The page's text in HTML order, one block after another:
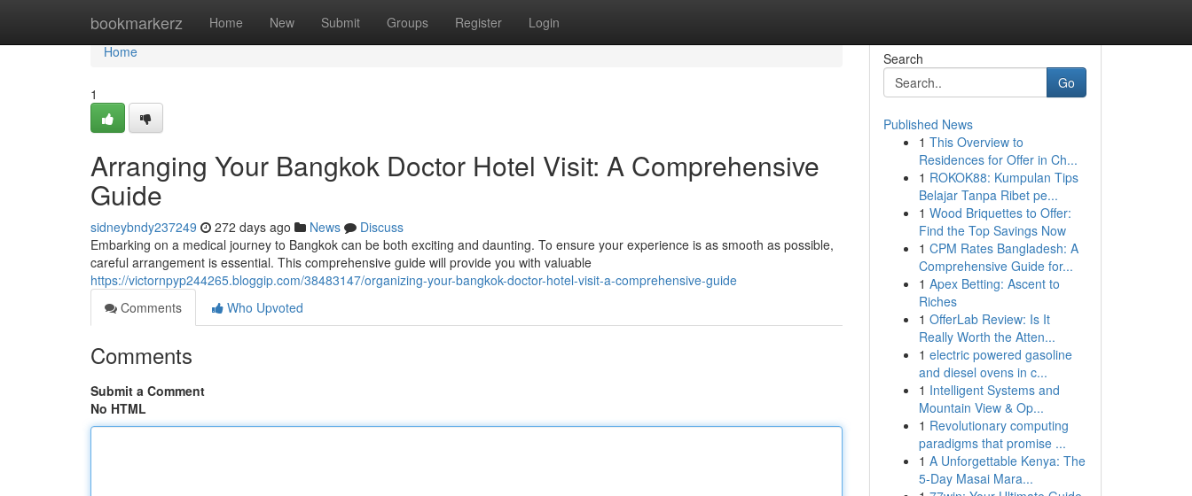
bookmarkerz Home New Submit Groups Register Login
Home
Home
1
Arranging Your Bangkok Doctor Hotel Visit: A Comprehensive
Guide
sidneybndy237249 272 days ago News
Discuss
Embarking on a medical journey to Bangkok can be both exciting and daunting. To ensure your experience is as smooth as possible,
careful arrangement is essential. This comprehensive guide will provide you with valuable
https://victornpyp244265.bloggip.com/38483147/organizing-your-bangkok-doctor-hotel-visit-a-comprehensive-guide
Comments
Who Upvoted
Comments
Submit a Comment
No HTML
Search
Go
Published News
1 This Overview to
Residences for Offer in Ch...
1 ROKOK88: Kumpulan Tips
Belajar Tanpa Ribet pe...
1 Wood Briquettes to Offer:
Find the Top Savings Now
1 CPM Rates Bangladesh: A
Comprehensive Guide for...
1 Apex Betting: Ascent to
Riches
1 OfferLab Review: Is It
Really Worth the Atten...
1 electric powered gasoline
and diesel ovens in c...
1 Intelligent Systems and
Mountain View & Op...
1 Revolutionary computing
paradigms that promise ...
1 A Unforgettable Kenya: The
5-Day Masai Mara...